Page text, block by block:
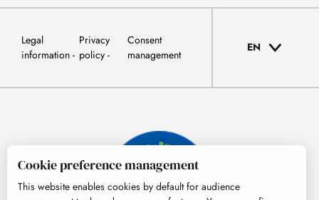
Legal
information
Privacy
policy
Consent
management
EN
Cookie preference management
This website enables cookies by default for audience